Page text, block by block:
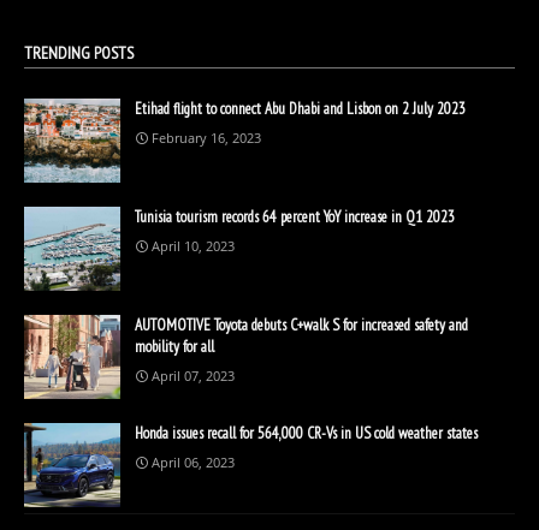
TRENDING POSTS
Etihad flight to connect Abu Dhabi and Lisbon on 2 July 2023
February 16, 2023
Tunisia tourism records 64 percent YoY increase in Q1 2023
April 10, 2023
AUTOMOTIVE Toyota debuts C+walk S for increased safety and
mobility for all
April 07, 2023
Honda issues recall for 564,000 CR-Vs in US cold weather states
April 06, 2023